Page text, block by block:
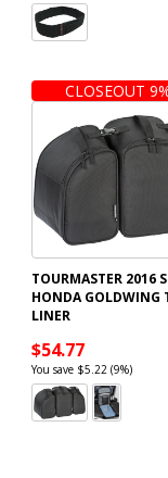
CLOSEOUT
TOURMASTER 2016
HONDA GOLDWING
LINER
$54.77
You save $5.22 (9%)